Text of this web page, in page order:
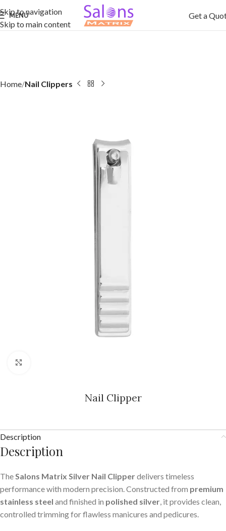
Skip to navigation
Skip to main content
MENU Get a
Home Nail Clippers
Nail Clipper
Description
Description
TheSalons Matrix Silver Nail Clipperdelivers timeless
performance with modern precision. Constructed from premium
stainless steel and finished in polished silver, it provides clean,
controlled trimming for flawless manicures and pedicures.